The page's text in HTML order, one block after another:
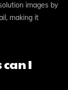
images by
making it
I